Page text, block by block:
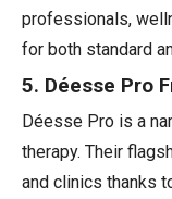
professionals,
for both standard
5. Déesse Pro
Déesse Pro is a
therapy. Their
and clinics thanks